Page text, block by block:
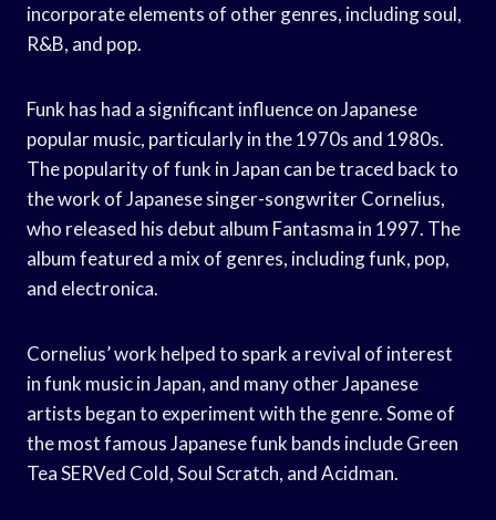
incorporate elements of other genres, including soul,
R&B, and pop.
Funk has had a significant influence on Japanese
popular music, particularly in the 1970s and 1980s.
The popularity of funk in Japan can be traced back to
the work of Japanese singer-songwriter Cornelius,
who released his debut album Fantasma in 1997. The
album featured a mix of genres, including funk, pop,
and electronica.
Cornelius’ work helped to spark a revival of interest
in funk music in Japan, and many other Japanese
artists began to experiment with the genre. Some of
the most famous Japanese funk bands include Green
Tea SERVed Cold, Soul Scratch, and Acidman.